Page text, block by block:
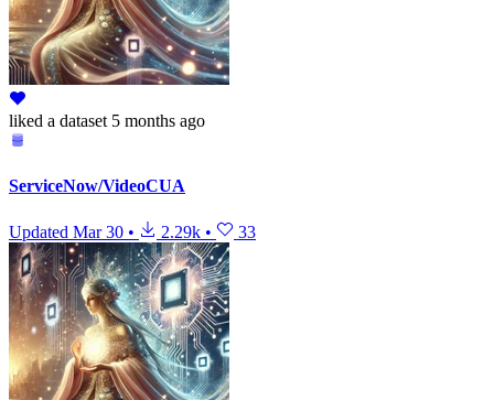
liked a dataset 5 months ago
ServiceNow/VideoCUA
Updated Mar 30 • 2.29k • 33